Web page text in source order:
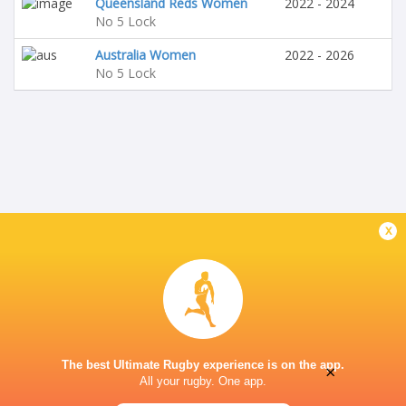
No 5 Lock
Australia Women
No 5 Lock
2022 - 2026
x
The best Ultimate Rugby experience is on the app.
All your rugby. One app.
×